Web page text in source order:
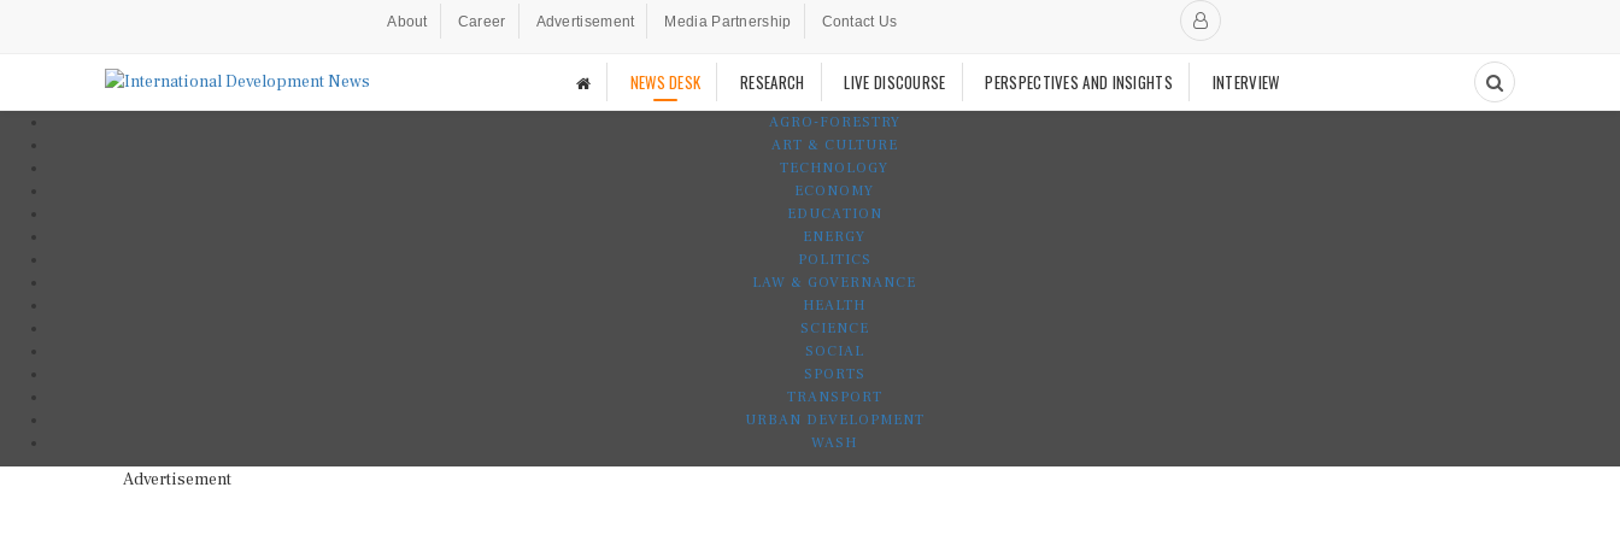
About Career Advertisement Media Partnership Contact Us
NEWS DESK RESEARCH LIVE DISCOURSE PERSPECTIVES AND INSIGHTS INTERVIEW
AGRO-FORESTRY
ART & CULTURE
TECHNOLOGY
ECONOMY
EDUCATION
ENERGY
POLITICS
LAW & GOVERNANCE
HEALTH
SCIENCE
SOCIAL
SPORTS
TRANSPORT
URBAN DEVELOPMENT
WASH
Advertisement